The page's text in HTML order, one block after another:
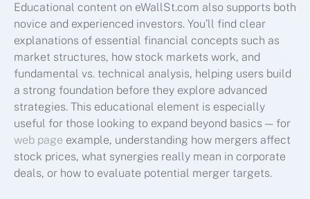
Educational content on eWallSt.com also supports both
novice and experienced investors. You’ll find clear
explanations of essential financial concepts such as
market structures, how stock markets work, and
fundamental vs. technical analysis, helping users build
a strong foundation before they explore advanced
strategies. This educational element is especially
useful for those looking to expand beyond basics — for
web page example, understanding how mergers affect
stock prices, what synergies really mean in corporate
deals, or how to evaluate potential merger targets.